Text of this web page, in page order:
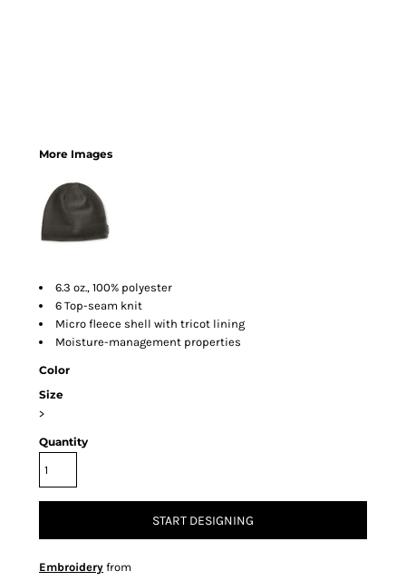
More Images
6.3 oz., 100% polyester
6 Top-seam knit
Micro fleece shell with tricot lining
Moisture-management properties
Color
Size
>
Quantity
START DESIGNING
Embroidery from